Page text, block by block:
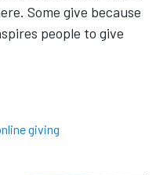
Some give because
people to give
giving